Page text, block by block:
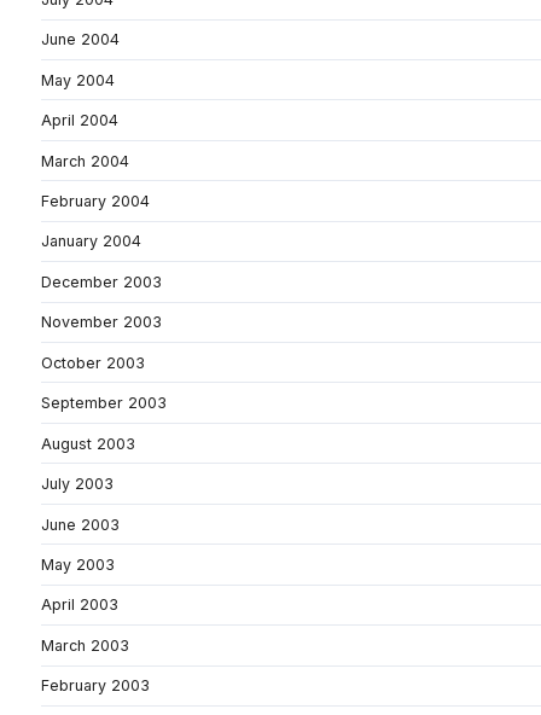
June 2004
May 2004
April 2004
March 2004
February 2004
January 2004
December 2003
November 2003
October 2003
September 2003
August 2003
July 2003
June 2003
May 2003
April 2003
March 2003
February 2003